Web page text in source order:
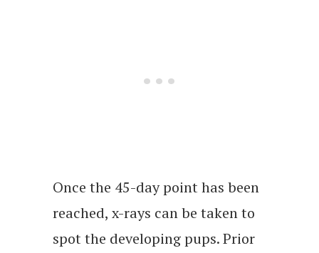
Once the 45-day point has been
reached, x-rays can be taken to
spot the developing pups. Prior